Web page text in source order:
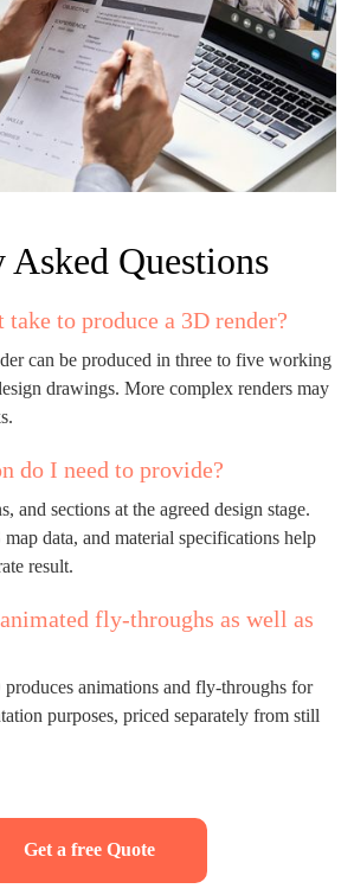
Asked Questions
to produce a 3D render?
can be produced in three to five working
drawings. More complex renders may
do I need to provide?
and sections at the agreed design stage.
data, and material specifications help
result.
fly-throughs as well as
animations and fly-throughs for
purposes, priced separately from still
Get a free Quote